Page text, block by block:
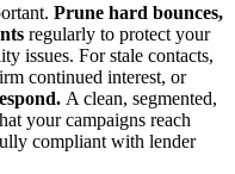
Prune hard bounces,
regularly to protect your
issues. For stale contacts,
continued interest, or
A clean, segmented,
your campaigns reach
compliant with lender